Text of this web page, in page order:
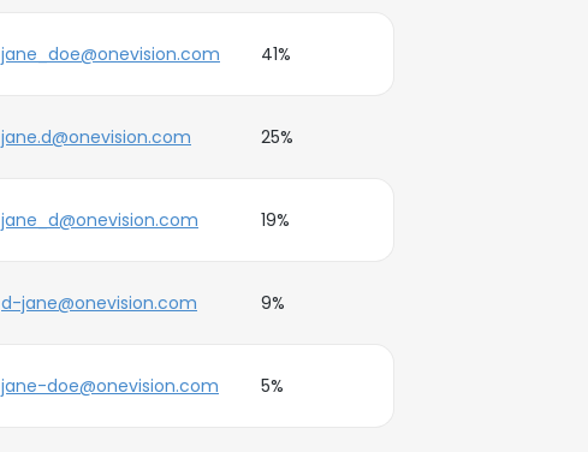
jane_doe@onevision.com 41%
jane.d@onevision.com 25%
jane_d@onevision.com 19%
d-jane@onevision.com 9%
jane-doe@onevision.com 5%